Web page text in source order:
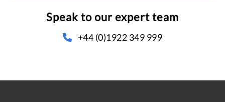
Speak to our expert team
+44 (0)1922 349 999